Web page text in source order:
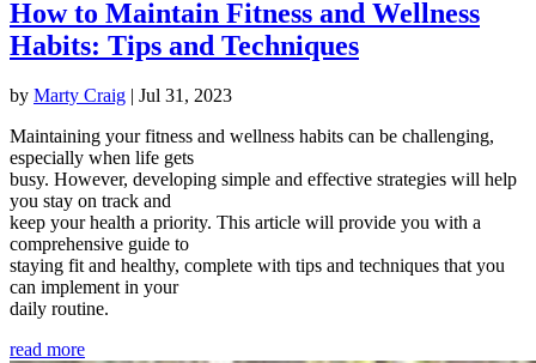
How to Maintain Fitness and Wellness
Habits: Tips and Techniques
by Marty Craig | Jul 31, 2023
Maintaining your fitness and wellness habits can be challenging,
especially when life gets
busy. However, developing simple and effective strategies will help
you stay on track and
keep your health a priority. This article will provide you with a
comprehensive guide to
staying fit and healthy, complete with tips and techniques that you
can implement in your
daily routine.
read more